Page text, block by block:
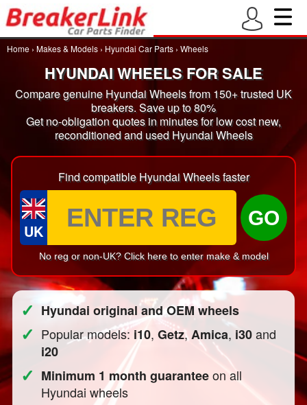
Home › Makes & Models › Hyundai Car Parts › Wheels
HYUNDAI WHEELS FOR SALE
Compare genuine Hyundai Wheels from 150+ trusted UK
breakers. Save up to 80%
Get no-obligation quotes in minutes for low cost new,
reconditioned and used Hyundai Wheels
Find compatible Hyundai Wheels faster
UK
GO
No reg or non-UK? Click here to enter make & model
✓ Hyundai original and OEM wheels
✓ Popular models:i10,Getz,Amica, i30and
i20
✓ Minimum 1 month guaranteeon all
Hyundai wheels